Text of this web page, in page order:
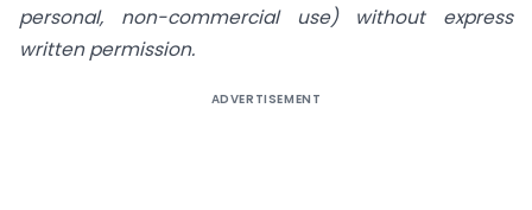
personal, non-commercial use) without express
written permission.
ADVERTISEMENT